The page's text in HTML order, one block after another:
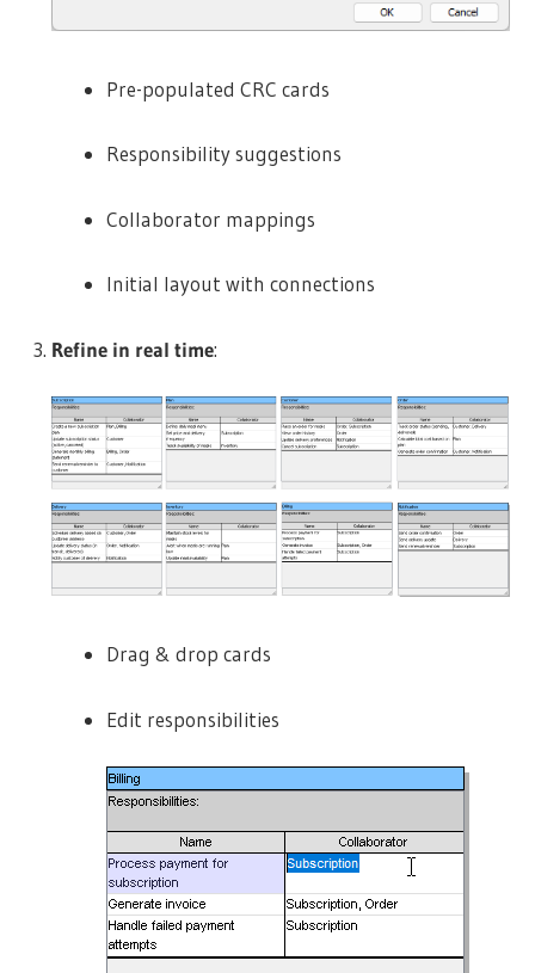
Pre-populated CRC cards
Responsibility suggestions
Collaborator mappings
Initial layout with connections
Refine in real time:
Drag & drop cards
Edit responsibilities